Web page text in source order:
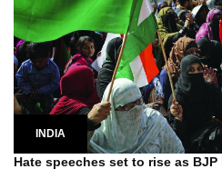
INDIA
Hate speeches set to rise as